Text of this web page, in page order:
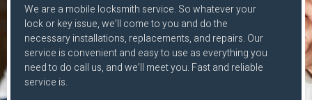
We are a mobile locksmith service. So whatever your
lock or key issue, we’ll come to you and do the
necessary installations, replacements, and repairs. Our
service is convenient and easy to use as everything you
need to do call us, and we’ll meet you. Fast and reliable
service is.